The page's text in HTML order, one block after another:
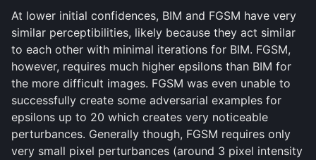
At lower initial confidences, BIM and FGSM have very
similar perceptibilities, likely because they act similar
to each other with minimal iterations for BIM. FGSM,
however, requires much higher epsilons than BIM for
the more difficult images. FGSM was even unable to
successfully create some adversarial examples for
epsilons up to 20 which creates very noticeable
perturbances. Generally though, FGSM requires only
very small pixel perturbances (around 3 pixel intensity